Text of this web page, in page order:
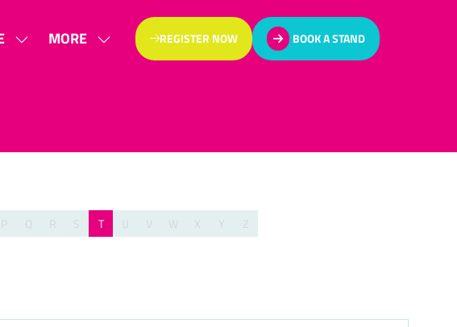
SHOWMORE
SHOW
REGISTER NOW
(OPENS
IN
BOOK A STAND
(OPENS
IN
P Q R S T U V W X Y Z